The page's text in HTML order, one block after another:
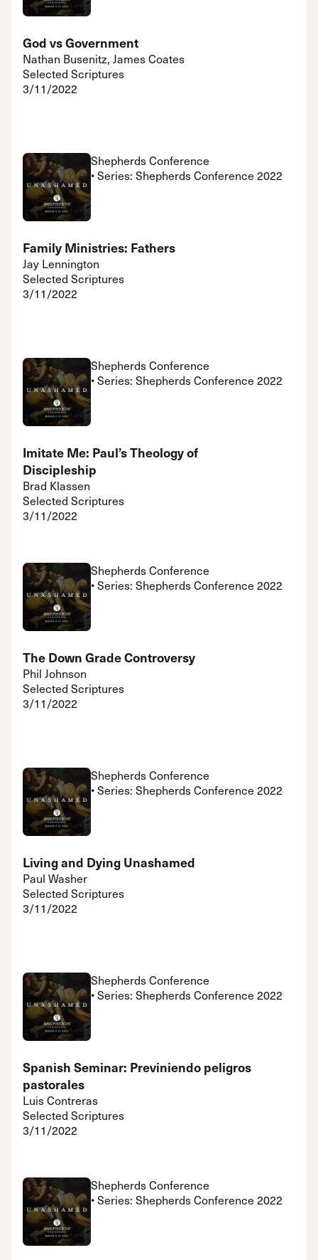
God vs Government
Nathan Busenitz, James Coates
Selected Scriptures
3/11/2022
Shepherds Conference
• Series: Shepherds Conference 2022
Family Ministries: Fathers
Jay Lennington
Selected Scriptures
3/11/2022
Shepherds Conference
• Series: Shepherds Conference 2022
Imitate Me: Paul’s Theology of
Discipleship
Brad Klassen
Selected Scriptures
3/11/2022
Shepherds Conference
• Series: Shepherds Conference 2022
The Down Grade Controversy
Phil Johnson
Selected Scriptures
3/11/2022
Shepherds Conference
• Series: Shepherds Conference 2022
Living and Dying Unashamed
Paul Washer
Selected Scriptures
3/11/2022
Shepherds Conference
• Series: Shepherds Conference 2022
Spanish Seminar: Previniendo peligros
pastorales
Luis Contreras
Selected Scriptures
3/11/2022
Shepherds Conference
• Series: Shepherds Conference 2022